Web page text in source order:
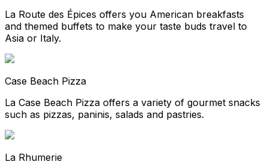
La Route des Épices offers you American breakfasts
and themed buffets to make your taste buds travel to
Asia or Italy.
Case Beach Pizza
La Case Beach Pizza offers a variety of gourmet snacks
such as pizzas, paninis, salads and pastries.
La Rhumerie